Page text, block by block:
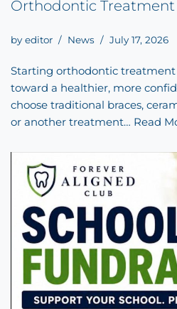
Orthodontic Treatment
by editor News July 17, 2026
Starting orthodontic treatment
toward a healthier, more
choose traditional braces,
or another treatment… Read